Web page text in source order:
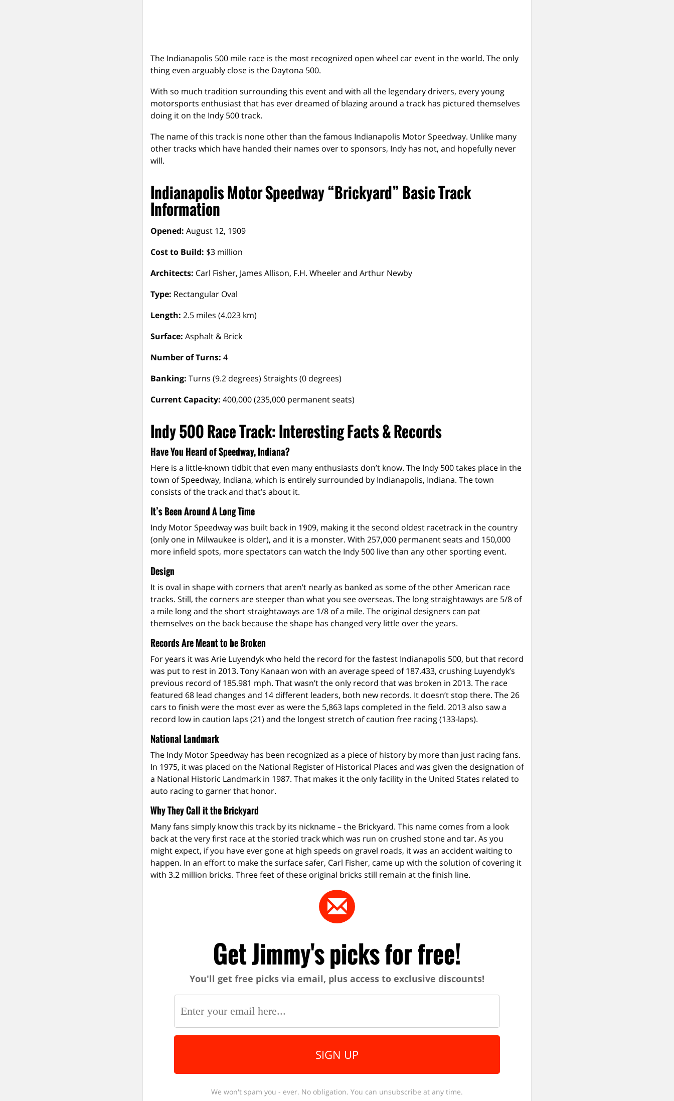
The Indianapolis 500 mile race is the most recognized open wheel car event in the world. The only
thing even arguably close is the Daytona 500.
With so much tradition surrounding this event and with all the legendary drivers, every young
motorsports enthusiast that has ever dreamed of blazing around a track has pictured themselves
doing it on the Indy 500 track.
The name of this track is none other than the famous Indianapolis Motor Speedway. Unlike many
other tracks which have handed their names over to sponsors, Indy has not, and hopefully never
will.
Indianapolis Motor Speedway “Brickyard” Basic Track
Information
Opened: August 12, 1909
Cost to Build: $3 million
Architects: Carl Fisher, James Allison, F.H. Wheeler and Arthur Newby
Type: Rectangular Oval
Length: 2.5 miles (4.023 km)
Surface: Asphalt & Brick
Number of Turns: 4
Banking: Turns (9.2 degrees) Straights (0 degrees)
Current Capacity: 400,000 (235,000 permanent seats)
Indy 500 Race Track: Interesting Facts & Records
Have You Heard of Speedway, Indiana?
Here is a little-known tidbit that even many enthusiasts don’t know. The Indy 500 takes place in the
town of Speedway, Indiana, which is entirely surrounded by Indianapolis, Indiana. The town
consists of the track and that’s about it.
It’s Been Around A Long Time
Indy Motor Speedway was built back in 1909, making it the second oldest racetrack in the country
(only one in Milwaukee is older), and it is a monster. With 257,000 permanent seats and 150,000
more infield spots, more spectators can watch the Indy 500 live than any other sporting event.
Design
It is oval in shape with corners that aren’t nearly as banked as some of the other American race
tracks. Still, the corners are steeper than what you see overseas. The long straightaways are 5/8 of
a mile long and the short straightaways are 1/8 of a mile. The original designers can pat
themselves on the back because the shape has changed very little over the years.
Records Are Meant to be Broken
For years it was Arie Luyendyk who held the record for the fastest Indianapolis 500, but that record
was put to rest in 2013. Tony Kanaan won with an average speed of 187.433, crushing Luyendyk’s
previous record of 185.981 mph. That wasn’t the only record that was broken in 2013. The race
featured 68 lead changes and 14 different leaders, both new records. It doesn’t stop there. The 26
cars to finish were the most ever as were the 5,863 laps completed in the field. 2013 also saw a
record low in caution laps (21) and the longest stretch of caution free racing (133-laps).
National Landmark
The Indy Motor Speedway has been recognized as a piece of history by more than just racing fans.
In 1975, it was placed on the National Register of Historical Places and was given the designation of
a National Historic Landmark in 1987. That makes it the only facility in the United States related to
auto racing to garner that honor.
Why They Call it the Brickyard
Many fans simply know this track by its nickname – the Brickyard. This name comes from a look
back at the very first race at the storied track which was run on crushed stone and tar. As you
might expect, if you have ever gone at high speeds on gravel roads, it was an accident waiting to
happen. In an effort to make the surface safer, Carl Fisher, came up with the solution of covering it
with 3.2 million bricks. Three feet of these original bricks still remain at the finish line.
Get Jimmy's picks for free!
You'll get free picks via email, plus access to exclusive discounts!
SIGN UP
We won't spam you - ever. No obligation. You can unsubscribe at any time.